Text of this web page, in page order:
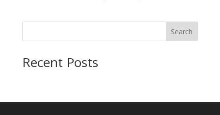
Search
Recent Posts